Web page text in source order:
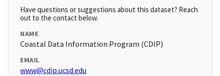
Have questions or suggestions about this dataset? Reach
out to the contact below.
NAME
Coastal Data Information Program (CDIP)
EMAIL
www@cdip.ucsd.edu